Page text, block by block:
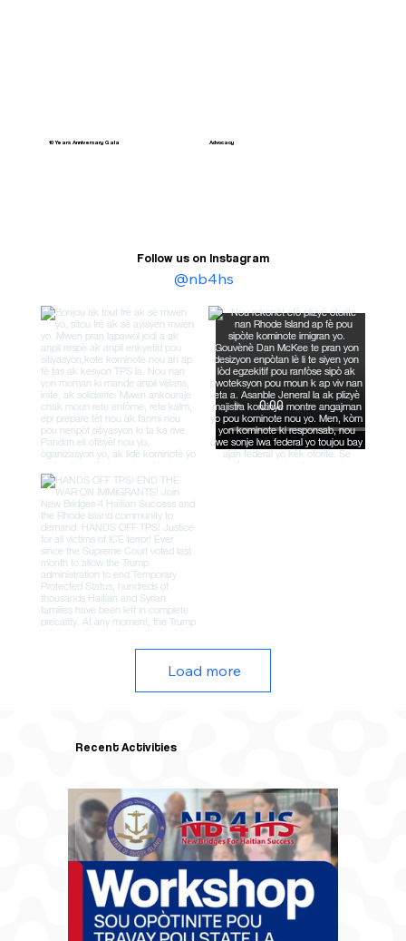
10 Years Anniversary Gala Advocacy
Recent Activities
Follow us on Instagram
@nb4hs
Load more